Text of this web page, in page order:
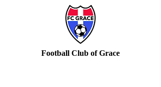
Football Club of Grace